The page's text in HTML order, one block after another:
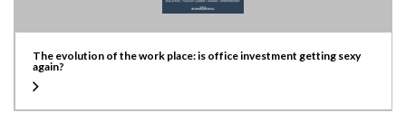
The evolution of the work place: is office investment getting sexy
again?